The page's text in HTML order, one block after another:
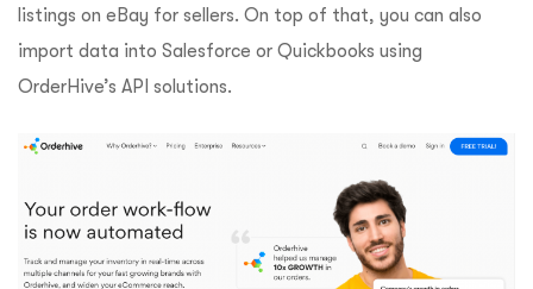
listings on eBay for sellers. On top of that, you can also
import data into Salesforce or Quickbooks using
OrderHive’s API solutions.